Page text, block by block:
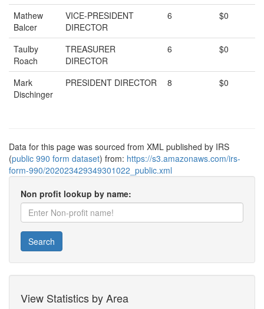
Mathew
Balcer
VICE-PRESIDENT
DIRECTOR
6 $0
Taulby
Roach
TREASURER
DIRECTOR
6 $0
Mark
Dischinger
PRESIDENT DIRECTOR 8 $0
Data for this page was sourced from XML published by IRS
(public 990 form dataset) from: https://s3.amazonaws.com/irs-
form-990/202023429349301022_public.xml
Non profit lookup by name:
Search
View Statistics by Area